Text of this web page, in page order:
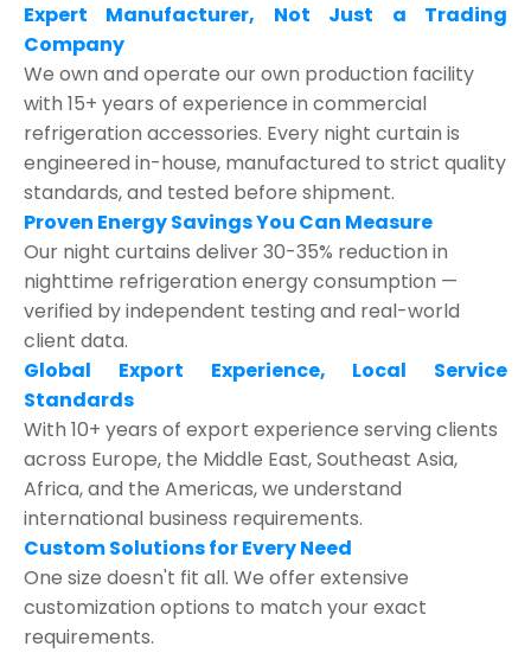
Expert Manufacturer, Not Just a Trading
Company
We own and operate our own production facility
with 15+ years of experience in commercial
refrigeration accessories. Every night curtain is
engineered in-house, manufactured to strict quality
standards, and tested before shipment.
Proven Energy Savings You Can Measure
Our night curtains deliver 30-35% reduction in
nighttime refrigeration energy consumption —
verified by independent testing and real-world
client data.
Global Export Experience, Local Service
Standards
With 10+ years of export experience serving clients
across Europe, the Middle East, Southeast Asia,
Africa, and the Americas, we understand
international business requirements.
Custom Solutions for Every Need
One size doesn't fit all. We offer extensive
customization options to match your exact
requirements.